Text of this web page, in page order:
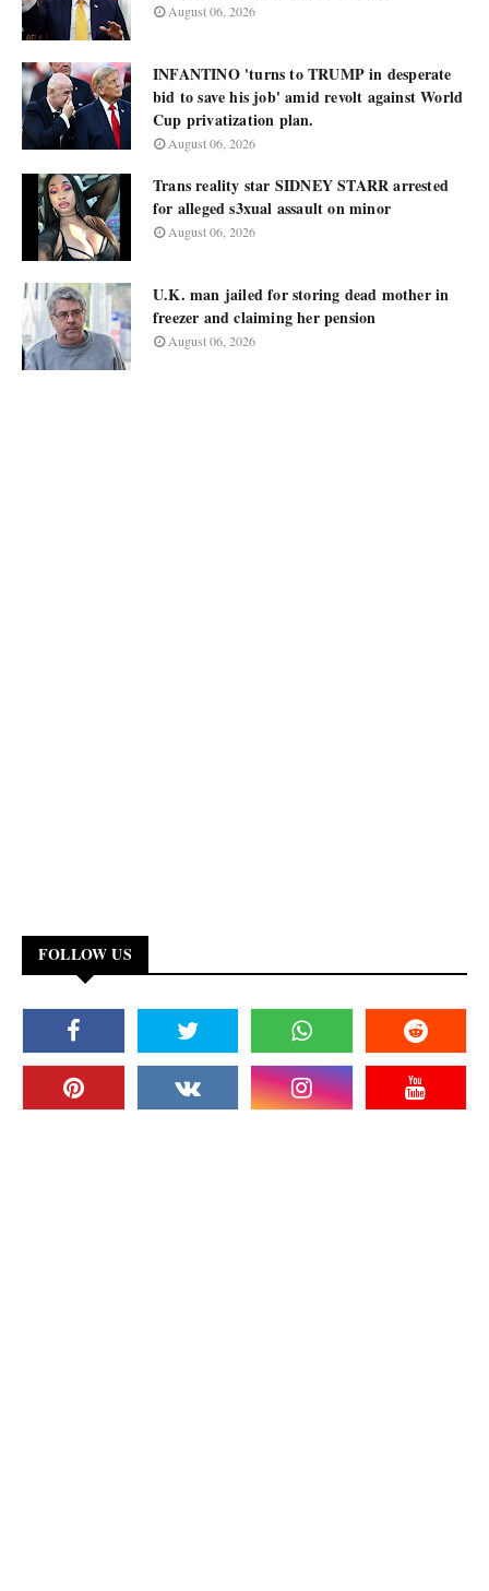
August 06, 2026
INFANTINO 'turns to TRUMP in desperate
bid to save his job' amid revolt against World
Cup privatization plan.
August 06, 2026
Trans reality star SIDNEY STARR arrested
for alleged s3xual assault on minor
August 06, 2026
U.K. man jailed for storing dead mother in
freezer and claiming her pension
August 06, 2026
FOLLOW US